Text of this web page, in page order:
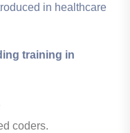
in healthcare
training in
coders.